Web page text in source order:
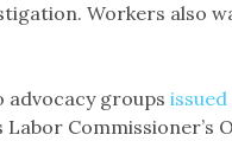
Workers also
advocacy groups
Commissioner’s